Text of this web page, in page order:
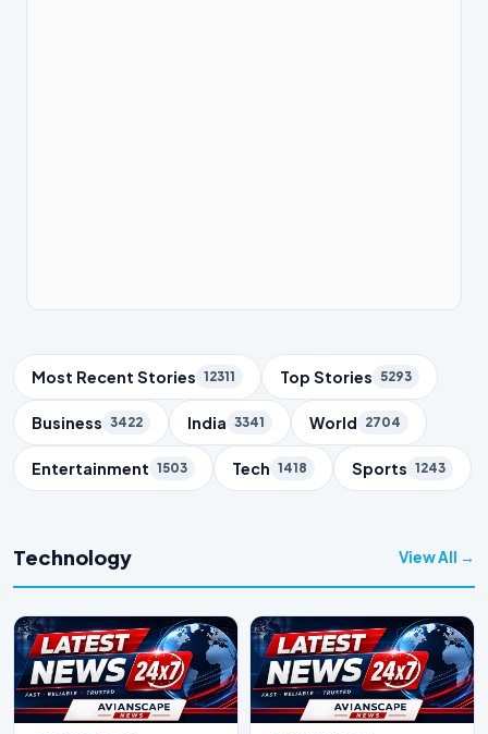
Trending Topics
Most Recent Stories 12311 Top Stories 5293
Business 3422 India 3341 World 2704
Entertainment 1503 Tech 1418 Sports 1243
Technology View All →